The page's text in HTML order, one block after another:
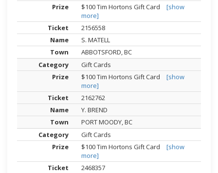
$100 Tim Hortons Gift Card
[show
more]
2156558
S. MATELL
ABBOTSFORD, BC
Gift Cards
$100 Tim Hortons Gift Card
[show
more]
2162762
Y. BREND
PORT MOODY, BC
Gift Cards
$100 Tim Hortons Gift Card
[show
more]
2468357